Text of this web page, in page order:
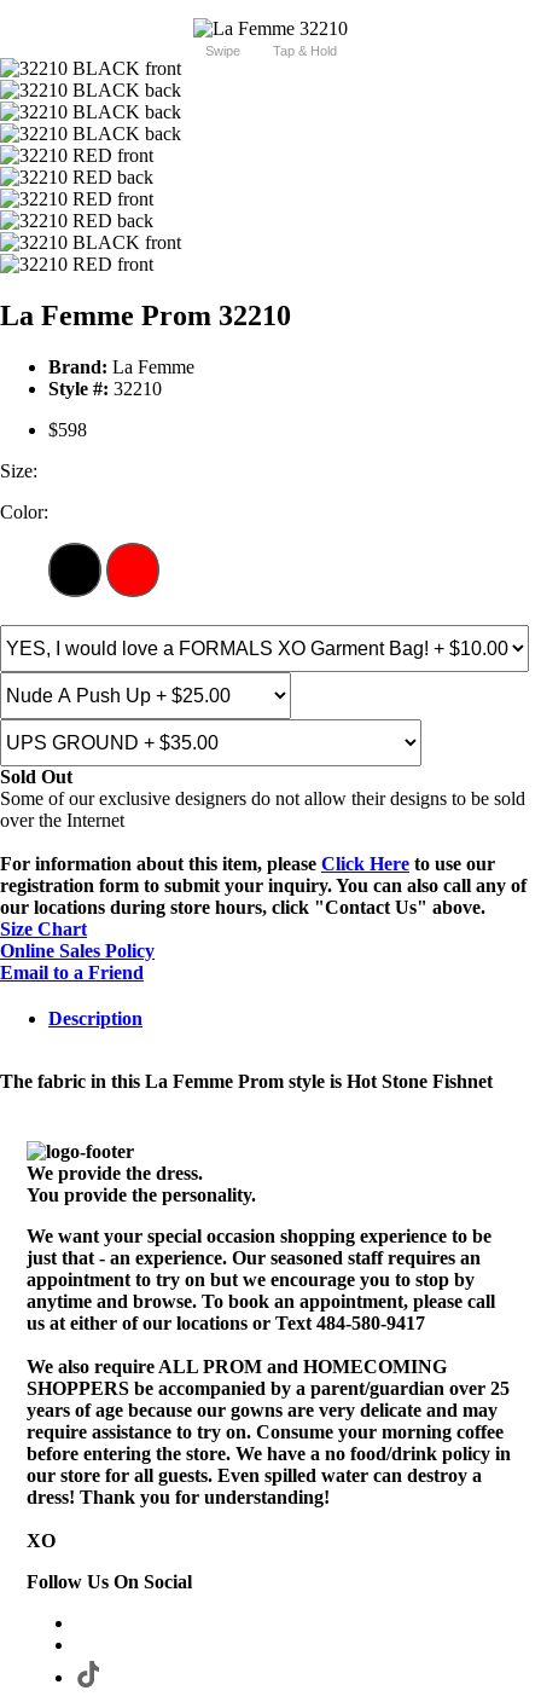
Swipe Tap & Hold
La Femme Prom 32210
Brand: La Femme
Style #: 32210
$598
Size:
Color:
Sold Out
Some of our exclusive designers do not allow their designs to be sold
over the Internet
For information about this item, please Click Here to use our
registration form to submit your inquiry. You can also call any of
our locations during store hours, click "Contact Us" above.
Size Chart
Online Sales Policy
Email to a Friend
Description
The fabric in this La Femme Prom style is Hot Stone Fishnet
We provide the dress.
You provide the personality.
We want your special occasion shopping experience to be
just that - an experience. Our seasoned staff requires an
appointment to try on but we encourage you to stop by
anytime and browse. To book an appointment, please call
us at either of our locations or Text 484-580-9417
We also require ALL PROM and HOMECOMING
SHOPPERS be accompanied by a parent/guardian over 25
years of age because our gowns are very delicate and may
require assistance to try on. Consume your morning coffee
before entering the store. We have a no food/drink policy in
our store for all guests. Even spilled water can destroy a
dress! Thank you for understanding!
XO
Follow Us On Social